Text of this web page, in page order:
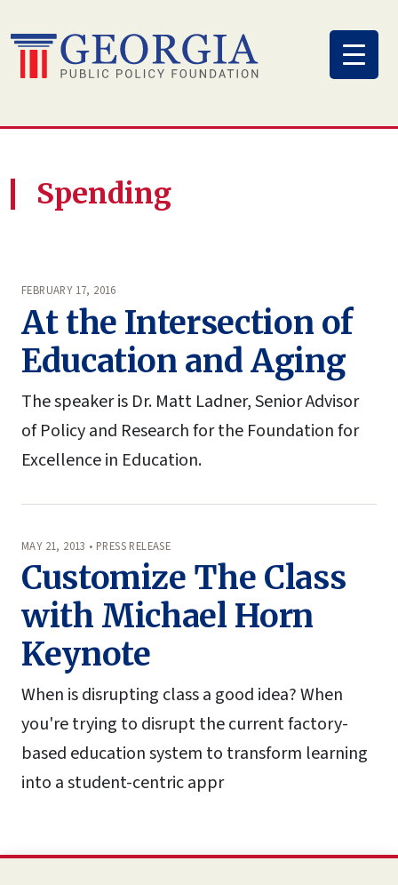
to
content
Spending
FEBRUARY 17, 2016
At the Intersection of
Education and Aging
The speaker is Dr. Matt Ladner, Senior Advisor
of Policy and Research for the Foundation for
Excellence in Education.
MAY 21, 2013 • PRESS RELEASE
Customize The Class
with Michael Horn
Keynote
When is disrupting class a good idea? When
you're trying to disrupt the current factory-
based education system to transform learning
into a student-centric appr